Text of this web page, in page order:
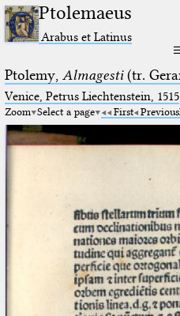
Ptolemaeus
Arabus et Latinus
☰
Ptolemy, Almagesti(tr.
Venice, Petrus Liechtenstein, 1515
Zoom Select a page First Previous